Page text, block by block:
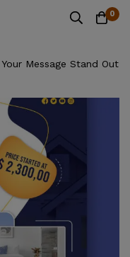
0
Message Stand Out